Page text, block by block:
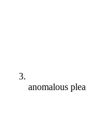
anomalous plea